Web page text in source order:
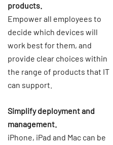
products.
Empower all employees to
decide which devices will
work best for them, and
provide clear choices within
the range of products that IT
can support.
Simplify deployment and
management.
iPhone, iPad and Mac can be